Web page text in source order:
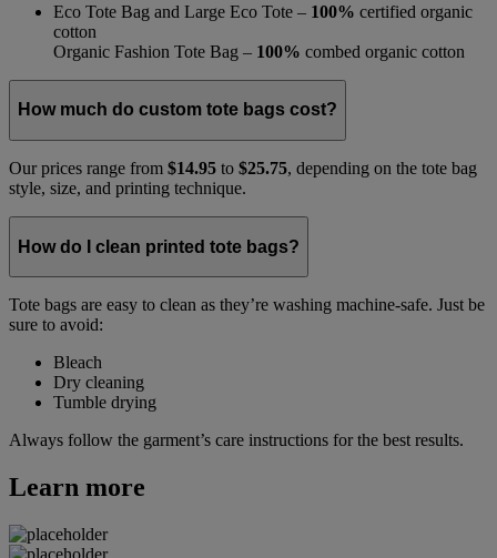
Eco Tote Bag and Large Eco Tote – 100% certified organic
cotton
Organic Fashion Tote Bag – 100% combed organic cotton
How much do custom tote bags cost?
Our prices range from $14.95 to $25.75, depending on the tote bag
style, size, and printing technique.
How do I clean printed tote bags?
Tote bags are easy to clean as they’re washing machine-safe. Just be
sure to avoid:
Bleach
Dry cleaning
Tumble drying
Always follow the garment’s care instructions for the best results.
Learn more